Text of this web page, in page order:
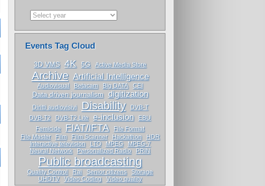
Events Tag Cloud
3D VMS 4K 5G Active Media Store
Archive Artificial Intelligence
Audiovisual Betacam Big DATA CEI
Data driven journalism digitization
Diritti audiovisivi Disability
DVB-T
DVB-T2
DVB-T2 Lite e-inclusion
EBU
Femicide
FIAT/IFTA
File Format
File Master
Film Film Scanner Hackathon
HDR
Interactive television
LTO MPEG
MPEG-7
Neural Network
Personalized Radio PRIN
Public broadcasting
Quality Control Rai Senior citizens
Storage
UHDTV
Video Coding Video quality